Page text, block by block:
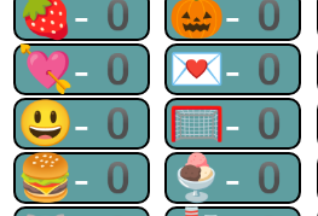
🍓-0 🎃-0
💘-0 💌-0
😃-0 🥅-0
🍔-0 🍨-0